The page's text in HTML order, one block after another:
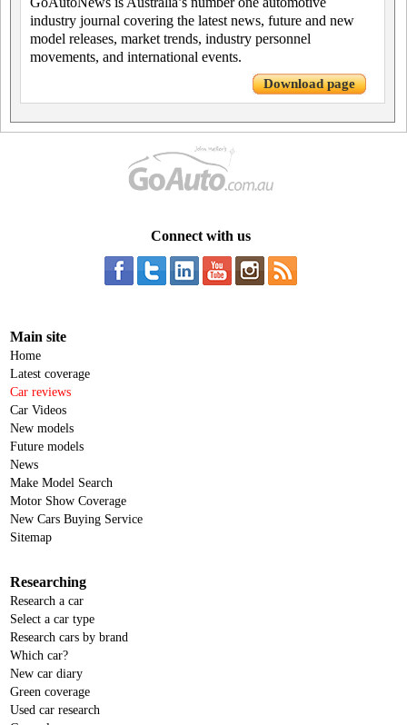
industry journal covering the latest news, future and new
model releases, market trends, industry personnel
movements, and international events.
Download page
Connect with us
Main site
Home
Latest coverage
Car reviews
Car Videos
New models
Future models
News
Make Model Search
Motor Show Coverage
New Cars Buying Service
Sitemap
Researching
Research a car
Select a car type
Research cars by brand
Which car?
New car diary
Green coverage
Used car research